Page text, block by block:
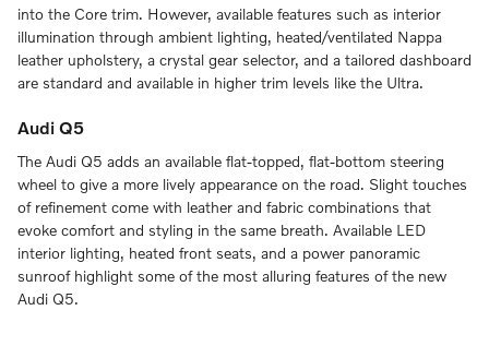
into the Core trim. However, available features such as interior
illumination through ambient lighting, heated/ventilated Nappa
leather upholstery, a crystal gear selector, and a tailored dashboard
are standard and available in higher trim levels like the Ultra.
Audi Q5
The Audi Q5 adds an available flat-topped, flat-bottom steering
wheel to give a more lively appearance on the road. Slight touches
of refinement come with leather and fabric combinations that
evoke comfort and styling in the same breath. Available LED
interior lighting, heated front seats, and a power panoramic
sunroof highlight some of the most alluring features of the new
Audi Q5.